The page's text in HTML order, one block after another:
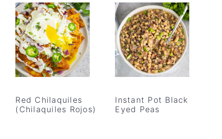
Red Chilaquiles
(Chilaquiles Rojos)
Instant Pot Black
Eyed Peas